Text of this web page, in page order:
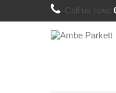
Call us now: